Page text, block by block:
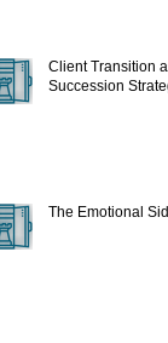
Client Transition
Succession
The Emotional